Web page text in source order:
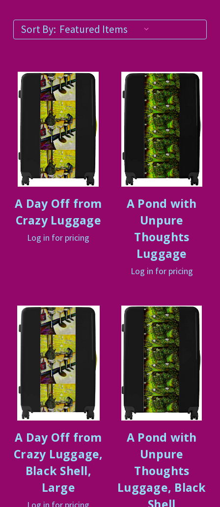
Sort By:
A Day Off from
Crazy Luggage
Log in for pricing
A Pond with
Unpure
Thoughts
Luggage
Log in for pricing
A Day Off from
Crazy Luggage,
Black Shell,
Large
Log in for pricing
A Pond with
Unpure
Thoughts
Luggage, Black